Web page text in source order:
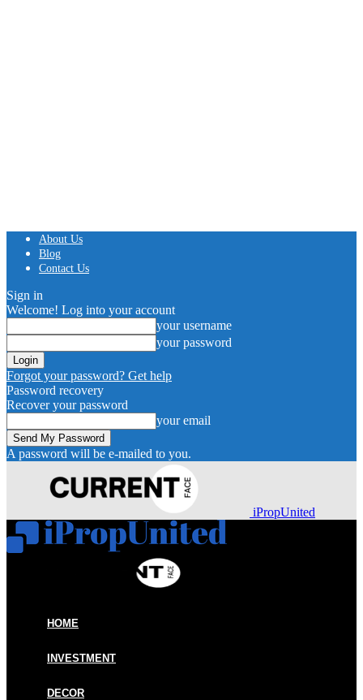
About Us
Blog
Contact Us
Sign in
Welcome! Log into your account
your username
your password
Forgot your password? Get help
Password recovery
Recover your password
your email
A password will be e-mailed to you.
iPropUnited
HOME
INVESTMENT
DECOR